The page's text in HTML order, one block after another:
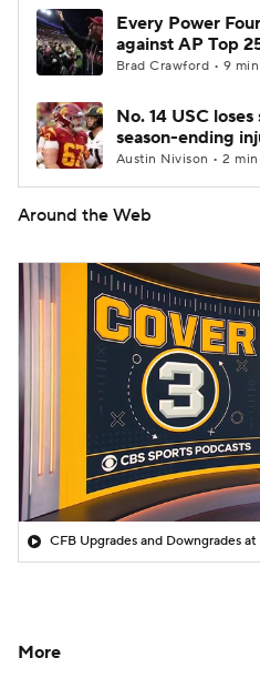
Every Power
against AP Top
Brad Crawford • 9
No. 14 USC
season-ending
Austin Nivison • 2
Around the Web
CFB Upgrades and Downgrades at
More